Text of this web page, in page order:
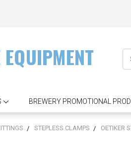
BREWERY PROMOTIONAL
STEPLESS CLAMPS OETIKER